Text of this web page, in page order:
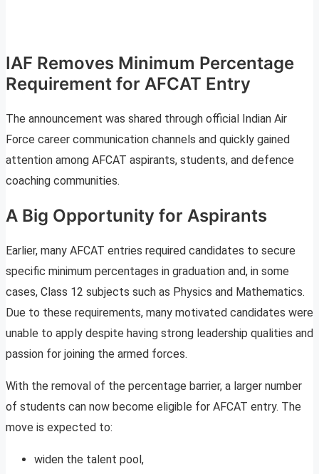
IAF Removes Minimum Percentage
Requirement for AFCAT Entry
The announcement was shared through official Indian Air
Force career communication channels and quickly gained
attention among AFCAT aspirants, students, and defence
coaching communities.
A Big Opportunity for Aspirants
Earlier, many AFCAT entries required candidates to secure
specific minimum percentages in graduation and, in some
cases, Class 12 subjects such as Physics and Mathematics.
Due to these requirements, many motivated candidates were
unable to apply despite having strong leadership qualities and
passion for joining the armed forces.
With the removal of the percentage barrier, a larger number
of students can now become eligible for AFCAT entry. The
move is expected to:
widen the talent pool,